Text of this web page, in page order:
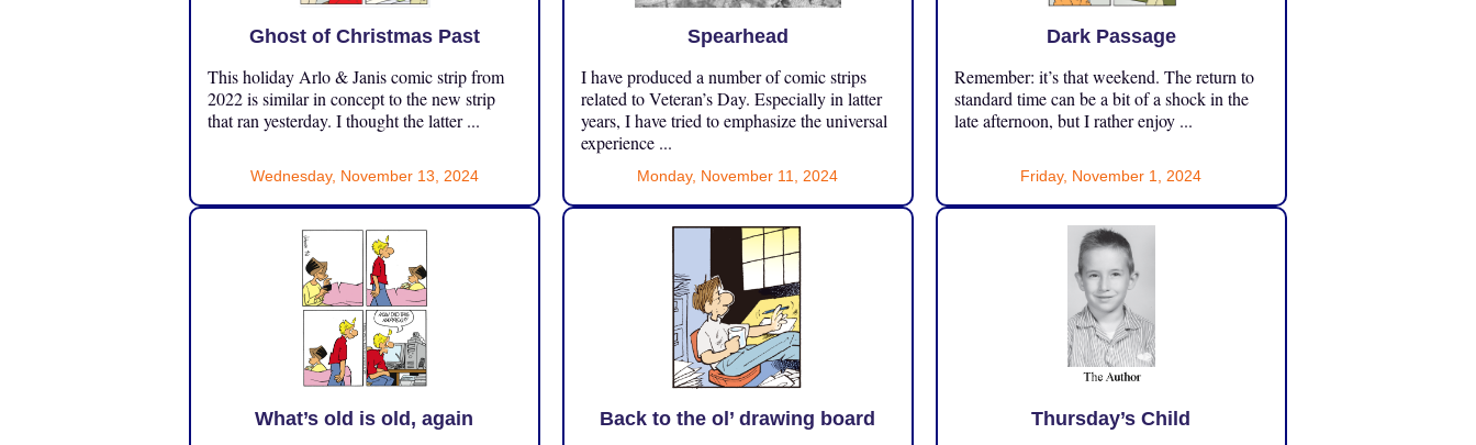
Ghost of Christmas Past
This holiday Arlo & Janis comic strip from
2022 is similar in concept to the new strip
that ran yesterday. I thought the latter ...
Wednesday, November 13, 2024
Spearhead
I have produced a number of comic strips
related to Veteran’s Day. Especially in latter
years, I have tried to emphasize the universal
experience ...
Monday, November 11, 2024
Dark Passage
Remember: it’s that weekend. The return to
standard time can be a bit of a shock in the
late afternoon, but I rather enjoy ...
Friday, November 1, 2024
What’s old is old, again Back to the ol’ drawing board Thursday’s Child